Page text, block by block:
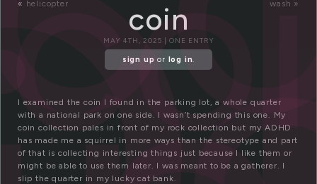
« helicopter wash »
coin
MAY 4TH, 2025 | ONE ENTRY
sign up or log in.
I examined the coin I found in the parking lot, a whole quarter
with a national park on one side. I wasn’t spending this one. My
coin collection pales in front of my rock collection but my ADHD
has made me a squirrel in more ways than the stereotype and part
of that is collecting interesting things just because I like them or
might be able to use them later. I was meant to be a gatherer. I
slip the quarter in my lucky cat bank.